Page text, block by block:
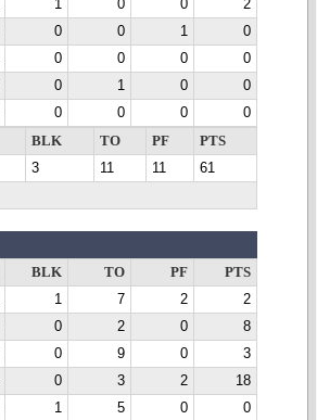
1 0 0
2
0 0 1
0
0 0 0
0
0 1 0
0
0 0 0
0
BLK TO PF
PTS
3 11 11
61
BLK TO PF
PTS
1 7 2
2
0 2 0
8
0 9 0
3
0 3 2
18
1 5 0
0